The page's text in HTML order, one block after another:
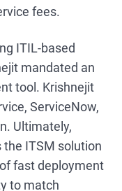
fees.
ITIL-based
mandated an
tool. Krishnejit
ServiceNow,
Ultimately,
the ITSM solution
fast deployment
to match